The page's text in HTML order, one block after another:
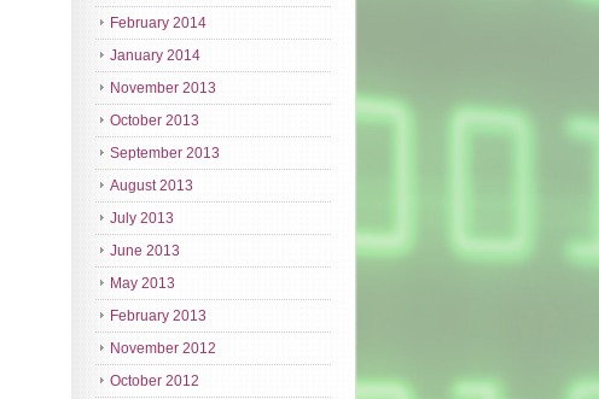
February 2014
January 2014
November 2013
October 2013
September 2013
August 2013
July 2013
June 2013
May 2013
February 2013
November 2012
October 2012